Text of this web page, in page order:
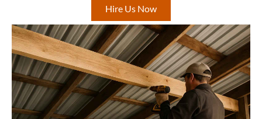
Hire Us Now